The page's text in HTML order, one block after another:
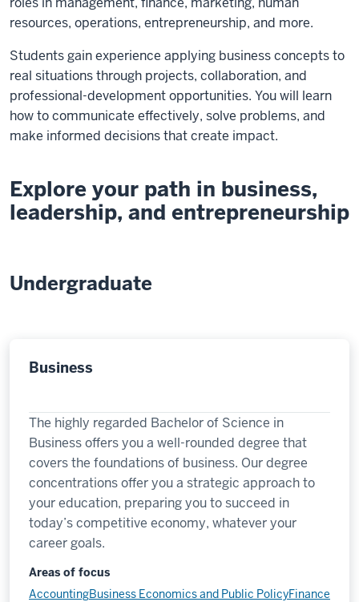
resources, operations, entrepreneurship, and more.
Students gain experience applying business concepts to
real situations through projects, collaboration, and
professional-development opportunities. You will learn
how to communicate effectively, solve problems, and
make informed decisions that create impact.
Explore your path in business,
leadership, and entrepreneurship
Undergraduate
Business
The highly regarded Bachelor of Science in
Business offers you a well-rounded degree that
covers the foundations of business. Our degree
concentrations offer you a strategic approach to
your education, preparing you to succeed in
today’s competitive economy, whatever your
career goals.
Areas of focus
AccountingBusiness Economics and Public PolicyFinance